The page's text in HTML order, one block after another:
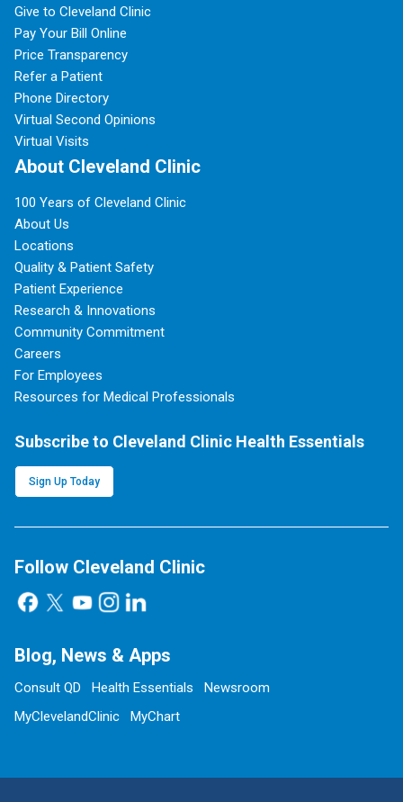
Give to Cleveland Clinic
Pay Your Bill Online
Price Transparency
Refer a Patient
Phone Directory
Virtual Second Opinions
Virtual Visits
About Cleveland Clinic
100 Years of Cleveland Clinic
About Us
Locations
Quality & Patient Safety
Patient Experience
Research & Innovations
Community Commitment
Careers
For Employees
Resources for Medical Professionals
Subscribe to Cleveland Clinic Health Essentials
Sign Up Today
Follow Cleveland Clinic
Blog, News & Apps
Consult QD Health Essentials
Newsroom
MyClevelandClinic
MyChart